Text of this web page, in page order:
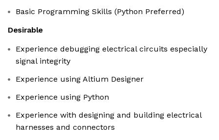
Basic Programming Skills (Python Preferred)
Desirable
Experience debugging electrical circuits especially
signal integrity
Experience using Altium Designer
Experience using Python
Experience with designing and building electrical
harnesses and connectors